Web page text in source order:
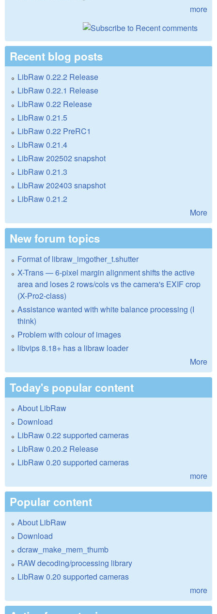
more
Recent blog posts
LibRaw 0.22.2 Release
LibRaw 0.22.1 Release
LibRaw 0.22 Release
LibRaw 0.21.5
LibRaw 0.22 PreRC1
LibRaw 0.21.4
LibRaw 202502 snapshot
LibRaw 0.21.3
LibRaw 202403 snapshot
LibRaw 0.21.2
More
New forum topics
Format of libraw_imgother_t.shutter
X-Trans — 6-pixel margin alignment shifts the active
area and loses 2 rows/cols vs the camera's EXIF crop
(X-Pro2-class)
Assistance wanted with white balance processing (I
think)
Problem with colour of images
libvips 8.18+ has a libraw loader
More
Today's popular content
About LibRaw
Download
LibRaw 0.22 supported cameras
LibRaw 0.20.2 Release
LibRaw 0.20 supported cameras
more
Popular content
About LibRaw
Download
dcraw_make_mem_thumb
RAW decoding/processing library
LibRaw 0.20 supported cameras
more